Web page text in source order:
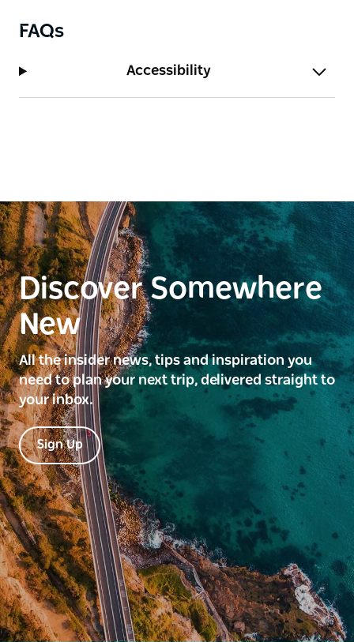
FAQs
Accessibility
Discover Somewhere
New
All the insider news, tips and inspiration you
need to plan your next trip, delivered straight to
your inbox.
Sign Up